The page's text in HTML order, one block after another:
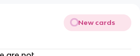
New cards